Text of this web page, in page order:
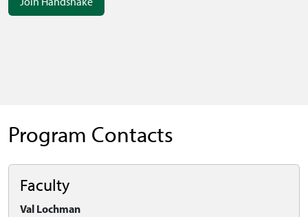
Program Contacts
Faculty
Val Lochman